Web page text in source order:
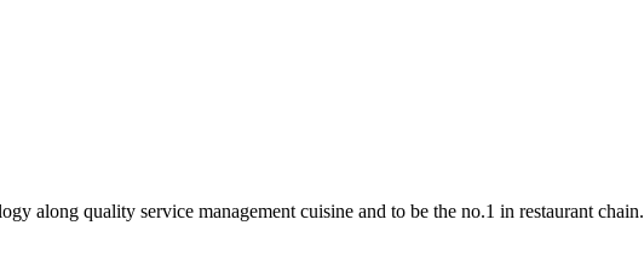
along quality service management cuisine and to be the no.1 in restaurant chain.